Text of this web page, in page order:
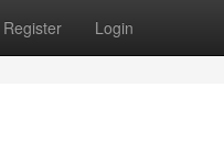
Register Login